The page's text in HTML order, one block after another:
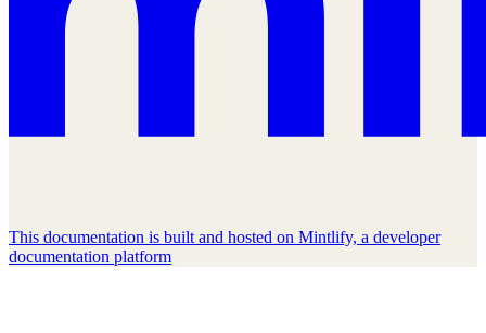
This documentation is built and hosted on Mintlify, a developer
documentation platform